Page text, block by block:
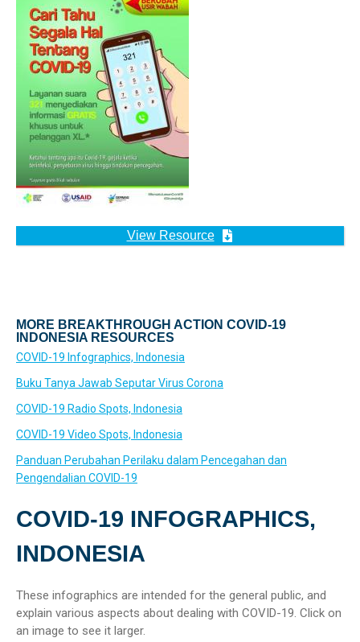
View Resource
MORE BREAKTHROUGH ACTION COVID-19
INDONESIA RESOURCES
COVID-19 Infographics, Indonesia
Buku Tanya Jawab Seputar Virus Corona
COVID-19 Radio Spots, Indonesia
COVID-19 Video Spots, Indonesia
Panduan Perubahan Perilaku dalam Pencegahan dan
Pengendalian COVID-19
COVID-19 INFOGRAPHICS,
INDONESIA
These infographics are intended for the general public, and
explain various aspects about dealing with COVID-19. Click on
an image to see it larger.